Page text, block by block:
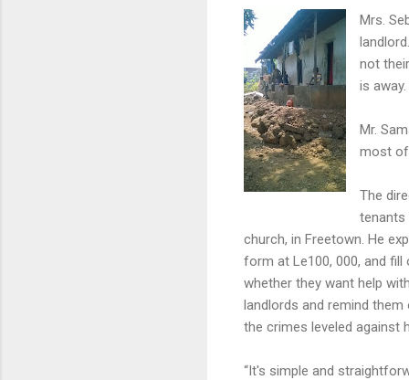
Mrs.
not
is away.
Mr.
most of
The
tenants
church, in Freetown. He
form at Le100, 000, and
whether they want help
landlords and remind
the crimes leveled against
“It's simple and